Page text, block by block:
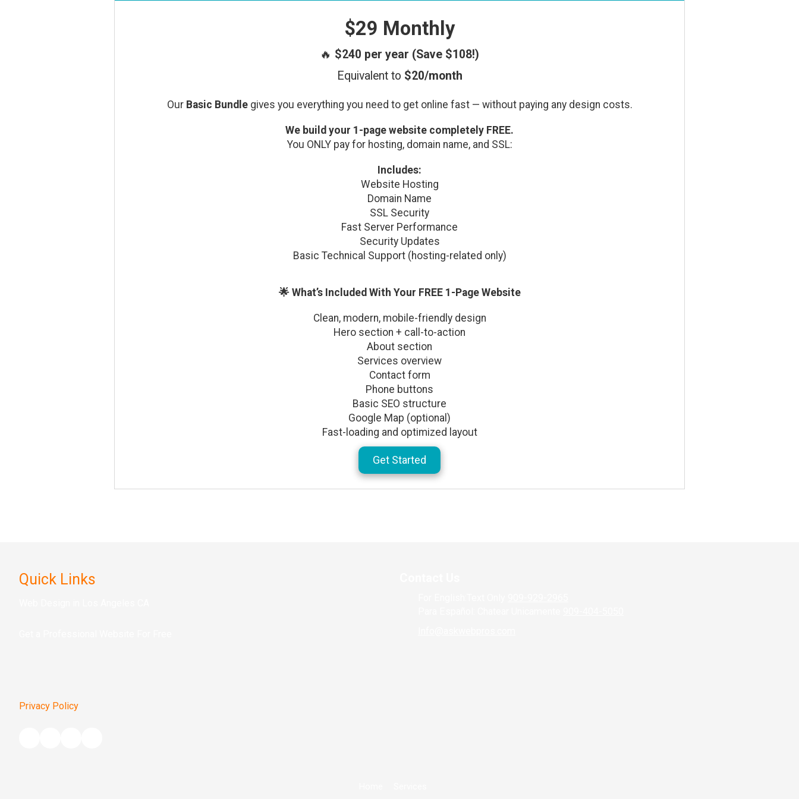
$29 Monthly
🔥 $240 per year (Save $108!)
Equivalent to $20/month
Our Basic Bundlegives you everything you need to get online fast — without paying any design costs.
We build your 1-page website completely FREE.
You ONLY pay for hosting, domain name, and SSL:
Includes:
Website Hosting
Domain Name
SSL Security
Fast Server Performance
Security Updates
Basic Technical Support (hosting-related only)
🌟 What’s Included With Your FREE 1-Page Website
Clean, modern, mobile-friendly design
Hero section + call-to-action
About section
Services overview
Contact form
Phone buttons
Basic SEO structure
Google Map (optional)
Fast-loading and optimized layout
Get Started
Quick Links
Privacy Policy